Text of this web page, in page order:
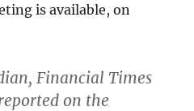
is available, on
Financial Times
on the